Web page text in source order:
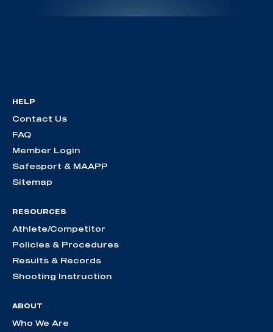
HELP
Contact Us
FAQ
Member Login
Safesport & MAAPP
Sitemap
RESOURCES
Athlete/Competitor
Policies & Procedures
Results & Records
Shooting Instruction
ABOUT
Who We Are